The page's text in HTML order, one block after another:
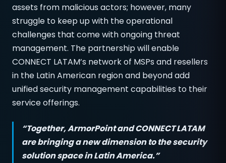
assets from malicious actors; however, many
struggle to keep up with the operational
challenges that come with ongoing threat
management. The partnership will enable
CONNECT LATAM’s network of MSPs and resellers
in the Latin American region and beyond add
unified security management capabilities to their
service offerings.
“Together, ArmorPoint and CONNECT LATAM
are bringing a new dimension to the security
solution space in Latin America.”